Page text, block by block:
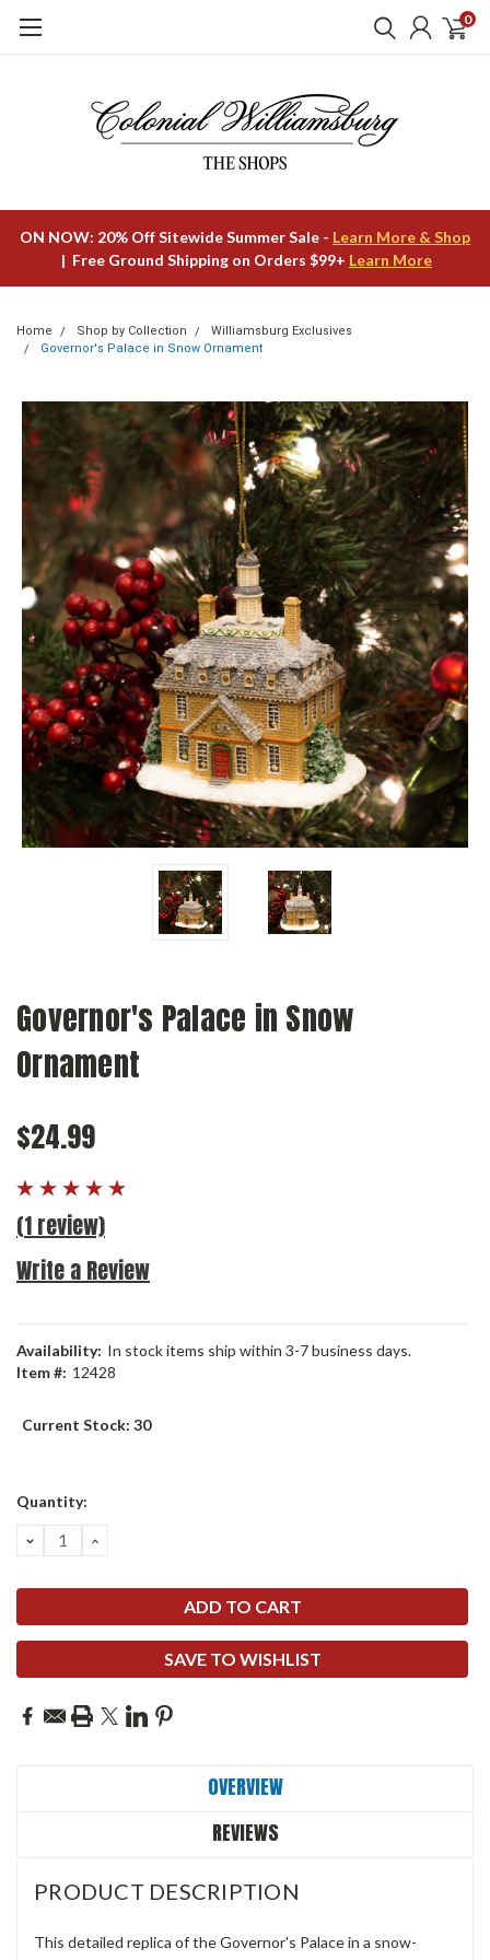
0
ON NOW: 20% Off Sitewide Summer Sale - Learn More & Shop
| Free Ground Shipping on Orders $99+ Learn More
Home Shop by Collection
Williamsburg Exclusives
Governor's Palace in Snow Ornament
Governor's Palace in Snow
Ornament
$24.99
(1 review)
Write a Review
Availability: In stock items ship within 3-7 business days.
Item #: 12428
Current Stock: 30
Quantity:
DECREASE
QUANTITY:
INCREASE
SAVE TO WISHLIST
OVERVIEW
REVIEWS
PRODUCT DESCRIPTION
This detailed replica of the Governor's Palace in a snow-